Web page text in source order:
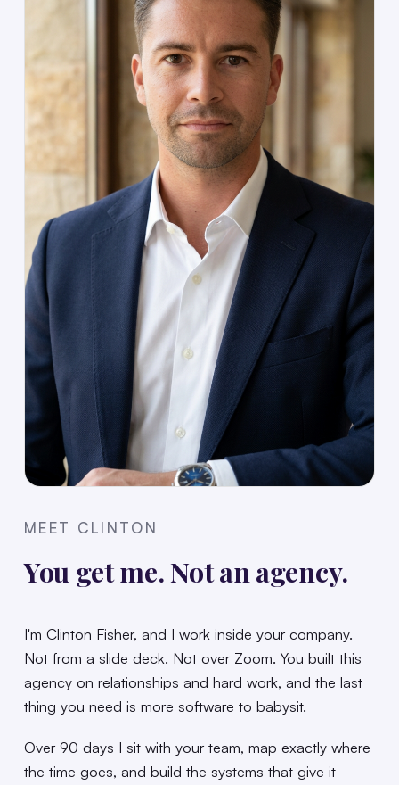
MEET CLINTON
You get me. Not an agency.
I'm Clinton Fisher, and I work inside your company.
Not from a slide deck. Not over Zoom. You built this
agency on relationships and hard work, and the last
thing you need is more software to babysit.
Over 90 days I sit with your team, map exactly where
the time goes, and build the systems that give it